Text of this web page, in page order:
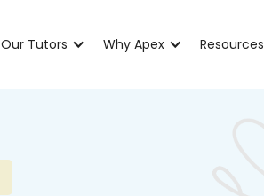
Our Tutors Why Apex Resources